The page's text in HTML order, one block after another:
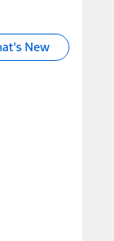
New